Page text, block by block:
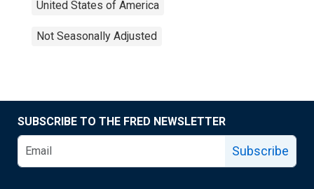
United States of America
Not Seasonally Adjusted
SUBSCRIBE TO THE FRED NEWSLETTER
Subscribe